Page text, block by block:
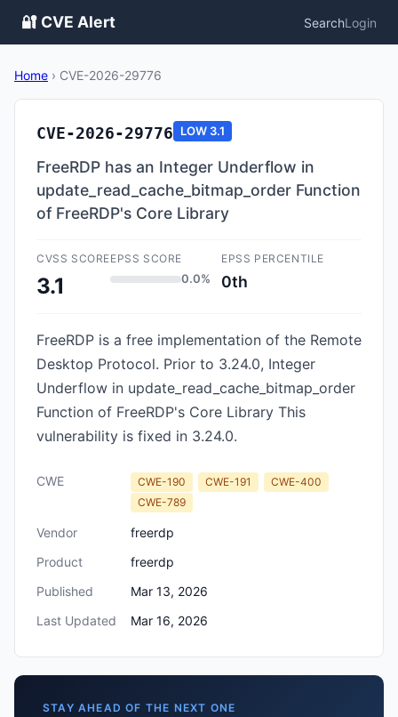
🔐 CVE Alert SearchLogin
Home › CVE-2026-29776
CVE-2026-29776 LOW 3.1
FreeRDP has an Integer Underflow in
update_read_cache_bitmap_order Function
of FreeRDP's Core Library
CVSS SCORE
3.1
EPSS SCORE
0.0%
EPSS PERCENTILE
0th
FreeRDP is a free implementation of the Remote
Desktop Protocol. Prior to 3.24.0, Integer
Underflow in update_read_cache_bitmap_order
Function of FreeRDP's Core Library This
vulnerability is fixed in 3.24.0.
CWE CWE-190 CWE-191
CWE-400
CWE-789
Vendor
freerdp
Product
freerdp
Published
Mar 13, 2026
Last Updated
Mar 16, 2026
STAY AHEAD OF THE NEXT ONE